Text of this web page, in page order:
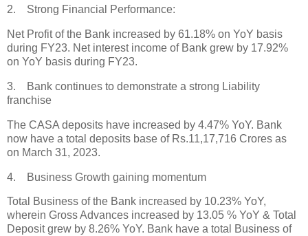
2. Strong Financial Performance:
Net Profit of the Bank increased by 61.18% on YoY basis
during FY23. Net interest income of Bank grew by 17.92%
on YoY basis during FY23.
3. Bank continues to demonstrate a strong Liability
franchise
The CASA deposits have increased by 4.47% YoY. Bank
now have a total deposits base of Rs.11,17,716 Crores as
on March 31, 2023.
4. Business Growth gaining momentum
Total Business of the Bank increased by 10.23% YoY,
wherein Gross Advances increased by 13.05 % YoY & Total
Deposit grew by 8.26% YoY. Bank have a total Business of